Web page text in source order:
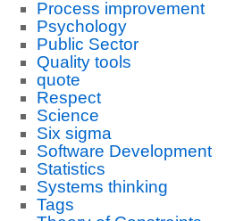
Process improvement
Psychology
Public Sector
Quality tools
quote
Respect
Science
Six sigma
Software Development
Statistics
Systems thinking
Tags